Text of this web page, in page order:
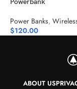
Power Banks,
$120.00
ABOUT US